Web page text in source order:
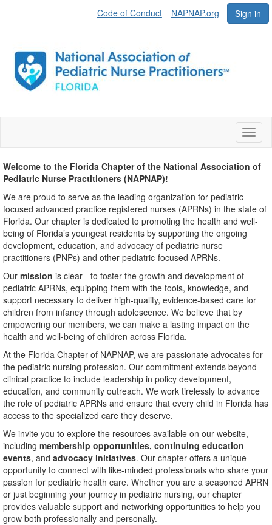
Sign in
Code of Conduct NAPNAP.org
Welcome to the Florida Chapter of the National Association of
Pediatric Nurse Practitioners (NAPNAP)!
We are proud to serve as the leading organization for pediatric-
focused advanced practice registered nurses (APRNs) in the state of
Florida. Our chapter is dedicated to promoting the health and well-
being of Florida’s youngest residents by supporting the ongoing
development, education, and advocacy of pediatric nurse
practitioners (PNPs) and other pediatric-focused APRNs.
Our mission is clear - to foster the growth and development of
pediatric APRNs, equipping them with the tools, knowledge, and
support necessary to deliver high-quality, evidence-based care for
children from infancy through adolescence. We believe that by
empowering our members, we can make a lasting impact on the
health and well-being of children across Florida.
At the Florida Chapter of NAPNAP, we are passionate advocates for
the pediatric nursing profession. Our commitment extends beyond
clinical practice to include leadership in policy development,
education, and community outreach. We work tirelessly to advance
the role of pediatric APRNs and ensure that every child in Florida has
access to the specialized care they deserve.
We invite you to explore the resources available on our website,
including membership opportunities, continuing education
events, and advocacy initiatives. Our chapter offers a unique
opportunity to connect with like-minded professionals who share your
passion for pediatric health care. Whether you are a seasoned APRN
or just beginning your journey in pediatric nursing, our chapter
provides valuable support and networking opportunities to help you
grow both professionally and personally.